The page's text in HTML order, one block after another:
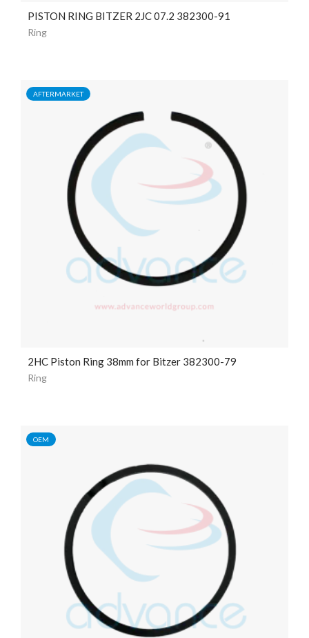
PISTON RING BITZER 2JC 07.2 382300-91
Ring
AFTERMARKET
2HC Piston Ring 38mm for Bitzer 382300-79
Ring
OEM